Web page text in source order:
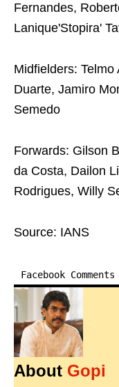
Fernandes,
Lanique'Stopira'
Midfielders:
Duarte, Jamiro
Semedo
Forwards: Gilson
da Costa, Dailon
Rodrigues, Willy
Source: IANS
Facebook Comments
About Gopi